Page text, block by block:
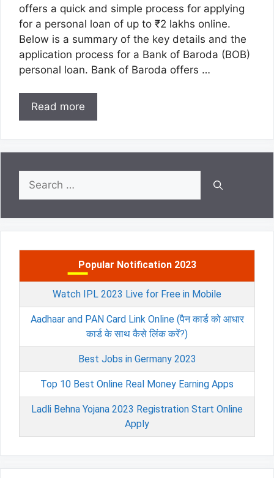
offers a quick and simple process for applying
for a personal loan of up to ₹2 lakhs online.
Below is a summary of the key details and the
application process for a Bank of Baroda (BOB)
personal loan. Bank of Baroda offers …
Read more
Search
for:
Popular Notification 2023
Watch IPL 2023 Live for Free in Mobile
Aadhaar and PAN Card Link Online (पैन कार्ड को आधार
कार्ड के साथ कैसे लिंक करें?)
Best Jobs in Germany 2023
Top 10 Best Online Real Money Earning Apps
Ladli Behna Yojana 2023 Registration Start Online
Apply